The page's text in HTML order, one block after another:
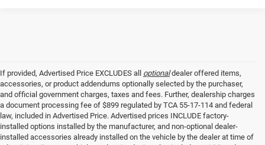
If provided, Advertised Price EXCLUDES all optionaldealer offered items,
accessories, or product addendums optionally selected by the purchaser,
and official government charges, taxes and fees. Further, dealership charges
a document processing fee of $899 regulated by TCA 55-17-114 and federal
law, included in Advertised Price. Advertised prices INCLUDE factory-
installed options installed by the manufacturer, and non-optional dealer-
installed accessories already installed on the vehicle by the dealer at time of